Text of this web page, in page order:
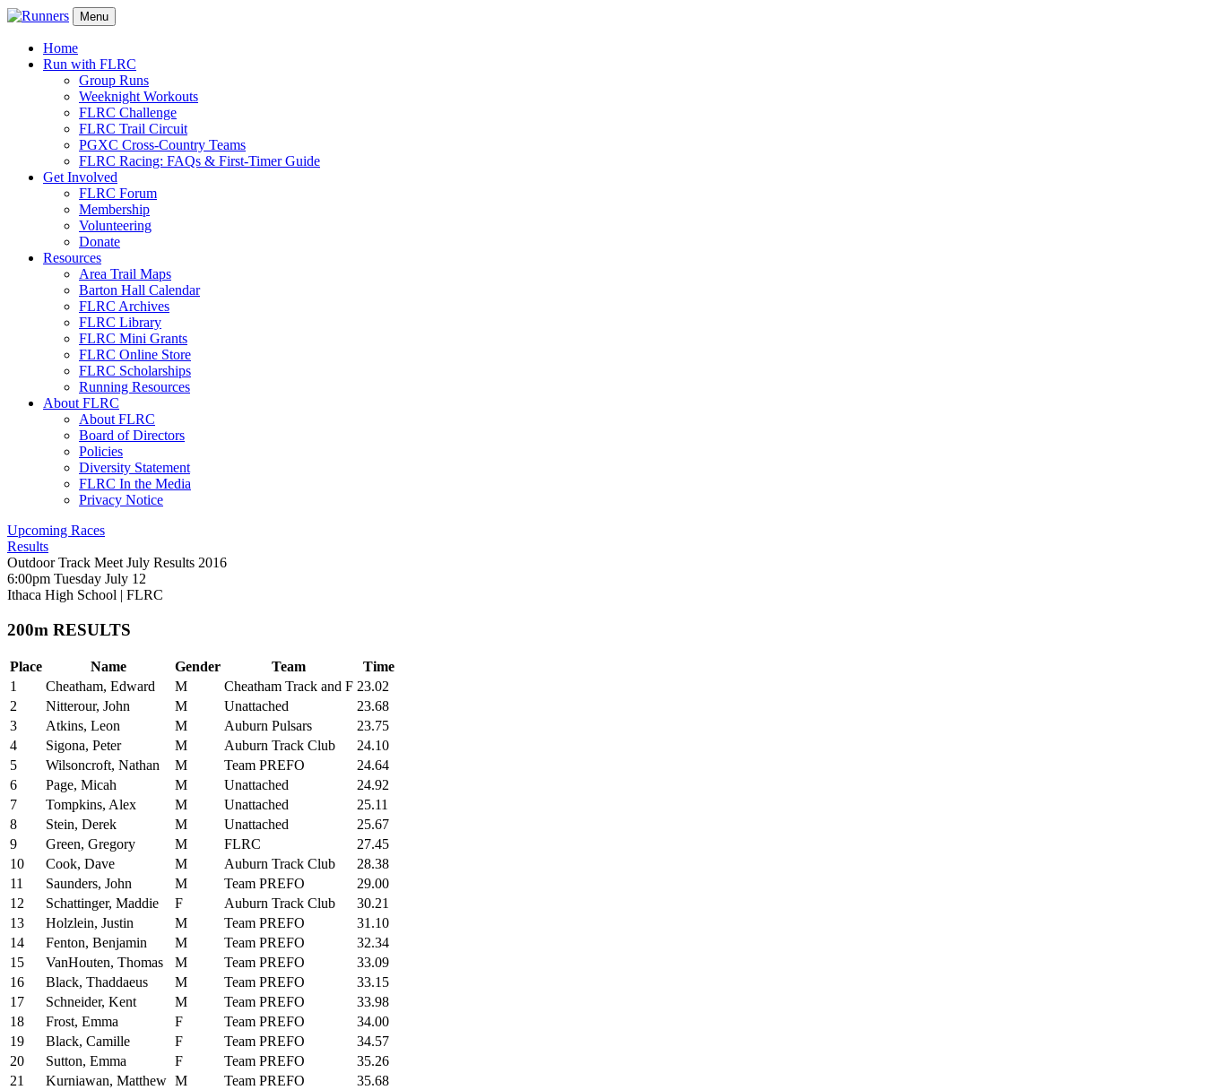
Menu
Home
Run with FLRC
Group Runs
Weeknight Workouts
FLRC Challenge
FLRC Trail Circuit
PGXC Cross-Country Teams
FLRC Racing: FAQs & First-Timer Guide
Get Involved
FLRC Forum
Membership
Volunteering
Donate
Resources
Area Trail Maps
Barton Hall Calendar
FLRC Archives
FLRC Library
FLRC Mini Grants
FLRC Online Store
FLRC Scholarships
Running Resources
About FLRC
About FLRC
Board of Directors
Policies
Diversity Statement
FLRC In the Media
Privacy Notice
Upcoming Races
Results
Outdoor Track Meet July Results 2016
6:00pm Tuesday July 12
Ithaca High School | FLRC
200m RESULTS
Place Name Gender Team
Time
1
Cheatham, Edward M Cheatham Track and F 23.02
2
Nitterour, John M Unattached
23.68
3
Atkins, Leon M Auburn Pulsars
23.75
4
Sigona, Peter M Auburn Track Club
24.10
5
Wilsoncroft, Nathan M Team PREFO
24.64
6
Page, Micah M Unattached
24.92
7
Tompkins, Alex M Unattached
25.11
8
Stein, Derek M Unattached
25.67
9
Green, Gregory M FLRC
27.45
10
Cook, Dave M Auburn Track Club
28.38
11
Saunders, John M Team PREFO
29.00
12
Schattinger, Maddie F Auburn Track Club
30.21
13
Holzlein, Justin M Team PREFO
31.10
14
Fenton, Benjamin M Team PREFO
32.34
15
VanHouten, Thomas M Team PREFO
33.09
16
Black, Thaddaeus M Team PREFO
33.15
17
Schneider, Kent M Team PREFO
33.98
18
Frost, Emma F Team PREFO
34.00
19
Black, Camille F Team PREFO
34.57
20
Sutton, Emma F Team PREFO
35.26
21
Kurniawan, Matthew M Team PREFO
35.68